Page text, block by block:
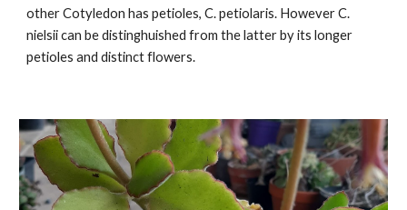
other Cotyledon has petioles, C. petiolaris. However C.
nielsii can be distinghuished from the latter by its longer
petioles and distinct flowers.